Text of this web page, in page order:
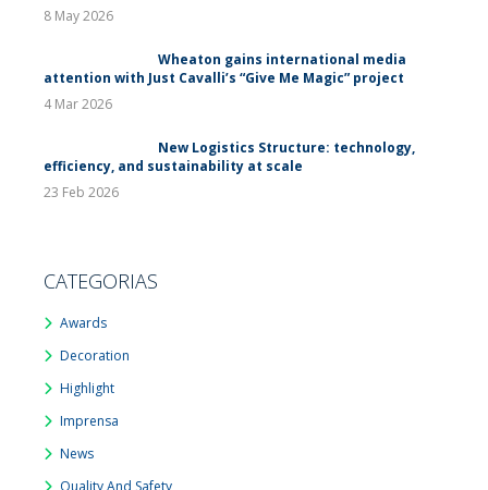
8 May 2026
Wheaton gains international media
attention with Just Cavalli’s “Give Me Magic” project
4 Mar 2026
New Logistics Structure: technology,
efficiency, and sustainability at scale
23 Feb 2026
CATEGORIAS
Awards
Decoration
Highlight
Imprensa
News
Quality And Safety